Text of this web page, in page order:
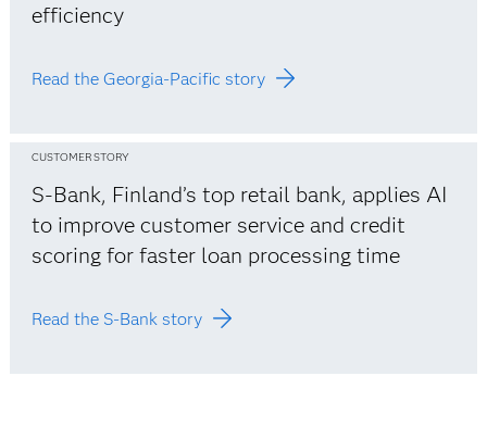
efficiency
Read the Georgia-Pacific story
CUSTOMER STORY
S-Bank, Finland’s top retail bank, applies AI
to improve customer service and credit
scoring for faster loan processing time
Read the S-Bank story